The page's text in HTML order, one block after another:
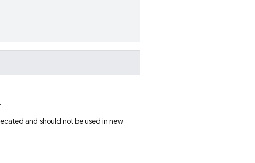
and should not be used in new